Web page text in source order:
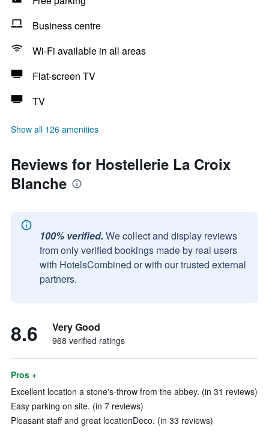
Business centre
Wi-Fi available in all areas
Flat-screen TV
TV
Show all 126 amenities
Reviews for Hostellerie La Croix
Blanche
100% verified. We collect and display reviews
from only verified bookings made by real users
with HotelsCombined or with our trusted external
partners.
8.6 Very Good
968 verified ratings
Pros +
Excellent location a stone's-throw from the abbey. (in 31 reviews)
Easy parking on site. (in 7 reviews)
Pleasant staff and great locationDeco. (in 33 reviews)